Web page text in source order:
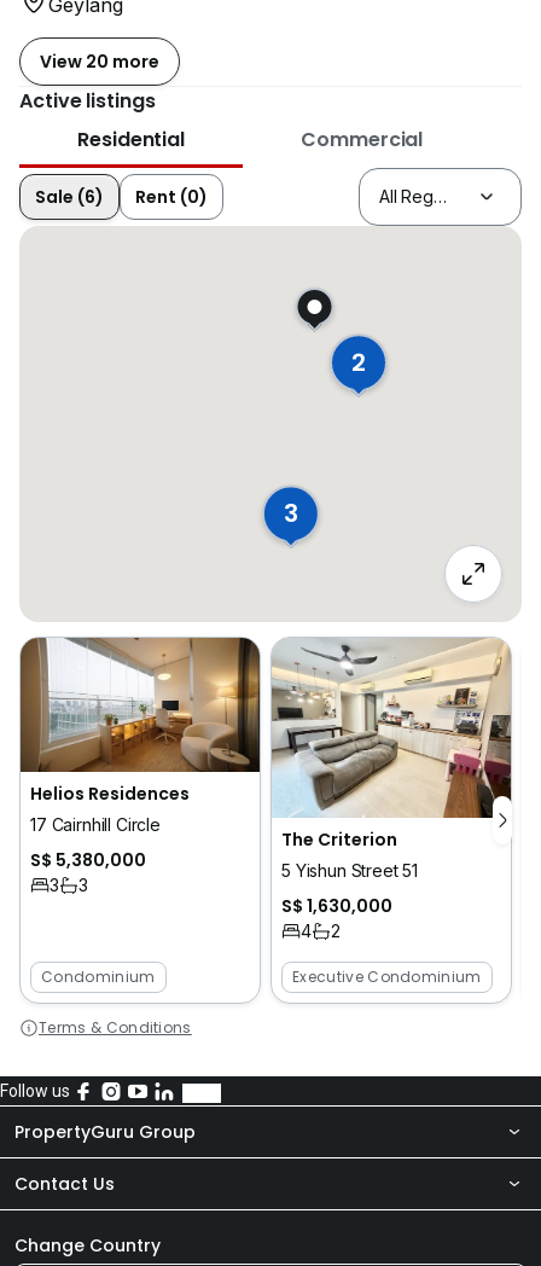
Geylang
View 20 more
Active listings
Residential
Commercial
Sale (6) Rent (0)
3
2
Helios Residences
17 Cairnhill Circle
S$ 5,380,000
3 3
Condominium
The Criterion
5 Yishun Street 51
S$ 1,630,000
4 2
Executive Condominium
Terms & Conditions
Follow us
PropertyGuru Group
About Us
Our Products
Contact Us
Newsroom
Change Country